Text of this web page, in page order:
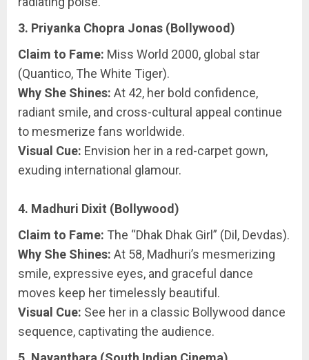
3. Priyanka Chopra Jonas (Bollywood)
Claim to Fame: Miss World 2000, global star
(Quantico, The White Tiger).
Why She Shines: At 42, her bold confidence,
radiant smile, and cross-cultural appeal continue
to mesmerize fans worldwide.
Visual Cue: Envision her in a red-carpet gown,
exuding international glamour.
4. Madhuri Dixit (Bollywood)
Claim to Fame: The “Dhak Dhak Girl” (Dil, Devdas).
Why She Shines: At 58, Madhuri’s mesmerizing
smile, expressive eyes, and graceful dance
moves keep her timelessly beautiful.
Visual Cue: See her in a classic Bollywood dance
sequence, captivating the audience.